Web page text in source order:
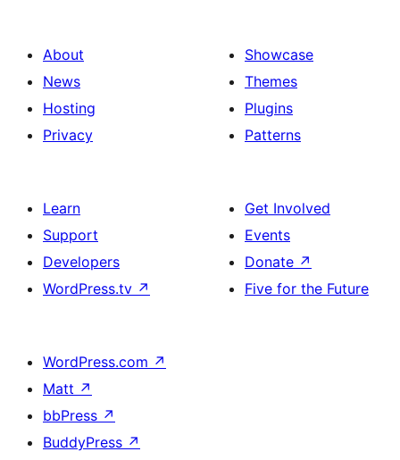
About
News
Hosting
Privacy
Showcase
Themes
Plugins
Patterns
Learn
Support
Developers
WordPress.tv ↗
Get Involved
Events
Donate ↗
Five for the Future
WordPress.com ↗
Matt ↗
bbPress ↗
BuddyPress ↗